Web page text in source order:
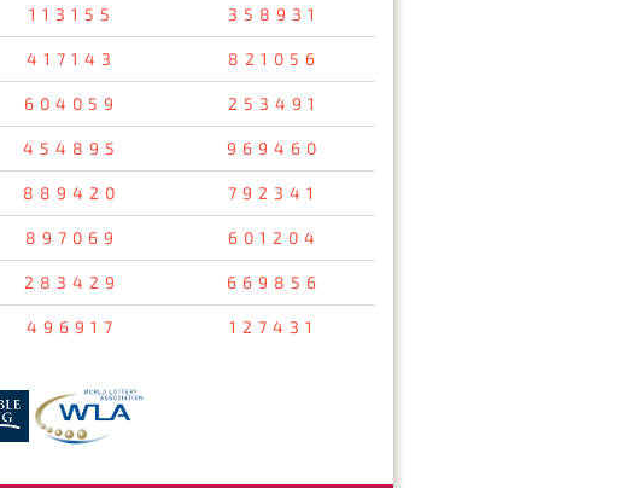
113155 358931
417143 821056
604059 253491
454895 969460
889420 792341
897069 601204
283429 669856
496917 127431